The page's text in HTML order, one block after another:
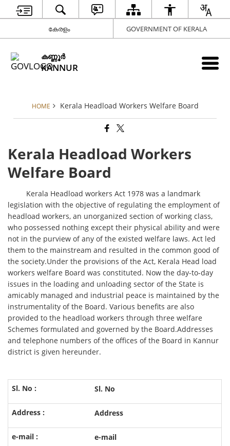
കേരളം GOVERNMENT OF KERALA
കണ്ണൂര്‍
KANNUR
HOME Kerala Headload Workers Welfare Board
Kerala Headload Workers
Welfare Board
Kerala Headload workers Act 1978 was a landmark
legislation with the objective of regulating the employment of
headload workers, an unorganized section of working class,
who possessed nothing except their physical ability and were
not in the purview of any of the existed welfare laws. Act led
them to the mainstream and resulted in the common good of
the society.Under the provisions of the Act, Kerala Head load
workers welfare Board was constituted. Now the day-to-day
issues in the loading and unloading sector of the State is
amicably managed and industrial peace is maintained by the
instrumentality of the Board. Various benefits are also
provided to the headload workers through three welfare
Schemes formulated and governed by the Board.Addresses
and telephone numbers of the offices of the Board in Kannur
district is given hereunder.
Sl. No
Address
e-mail